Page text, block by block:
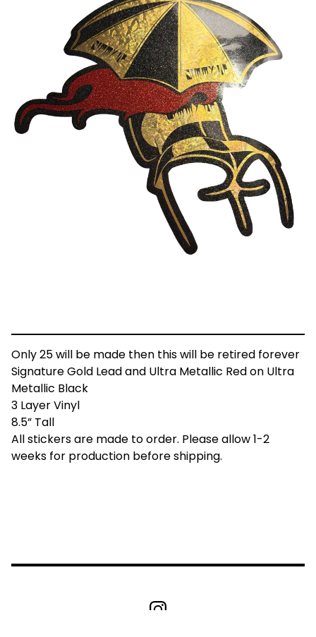
Only 25 will be made then this will be retired forever
Signature Gold Lead and Ultra Metallic Red on Ultra
Metallic Black
3 Layer Vinyl
8.5” Tall
All stickers are made to order. Please allow 1-2
weeks for production before shipping.